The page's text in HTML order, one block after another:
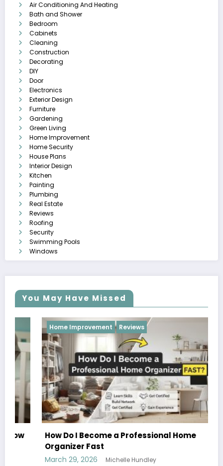
Air Conditioning And Heating
Bath and Shower
Bedroom
Cabinets
Cleaning
Construction
Decorating
DIY
Door
Electronics
Exterior Design
Furniture
Gardening
Green Living
Home Improvement
Home Security
House Plans
Interior Design
Kitchen
Painting
Plumbing
Real Estate
Reviews
Roofing
Security
Swimming Pools
Windows
You May Have Missed
Home Improvement Reviews
How Do I Become a Professional Home
Organizer Fast
March 29, 2026 Michelle Hundley